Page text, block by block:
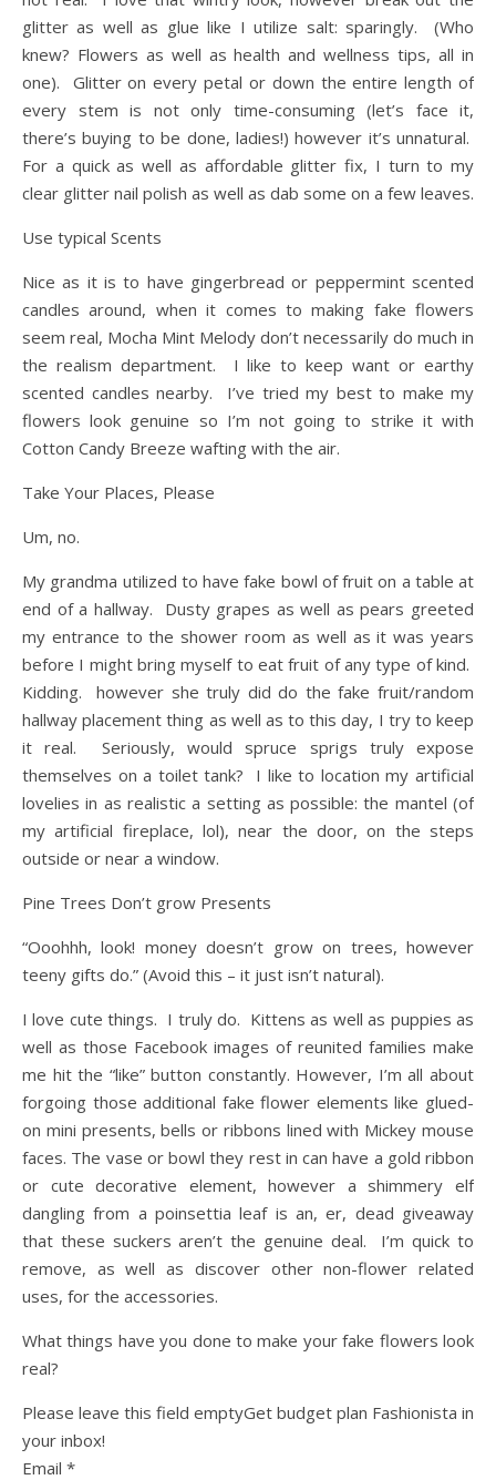
glitter as well as glue like I utilize salt: sparingly. (Who
knew? Flowers as well as health and wellness tips, all in
one). Glitter on every petal or down the entire length of
every stem is not only time-consuming (let’s face it,
there’s buying to be done, ladies!) however it’s unnatural.
For a quick as well as affordable glitter fix, I turn to my
clear glitter nail polish as well as dab some on a few leaves.
Use typical Scents
Nice as it is to have gingerbread or peppermint scented
candles around, when it comes to making fake flowers
seem real, Mocha Mint Melody don’t necessarily do much in
the realism department. I like to keep want or earthy
scented candles nearby. I’ve tried my best to make my
flowers look genuine so I’m not going to strike it with
Cotton Candy Breeze wafting with the air.
Take Your Places, Please
Um, no.
My grandma utilized to have fake bowl of fruit on a table at
end of a hallway. Dusty grapes as well as pears greeted
my entrance to the shower room as well as it was years
before I might bring myself to eat fruit of any type of kind.
Kidding. however she truly did do the fake fruit/random
hallway placement thing as well as to this day, I try to keep
it real. Seriously, would spruce sprigs truly expose
themselves on a toilet tank? I like to location my artificial
lovelies in as realistic a setting as possible: the mantel (of
my artificial fireplace, lol), near the door, on the steps
outside or near a window.
Pine Trees Don’t grow Presents
“Ooohhh, look! money doesn’t grow on trees, however
teeny gifts do.” (Avoid this – it just isn’t natural).
I love cute things. I truly do. Kittens as well as puppies as
well as those Facebook images of reunited families make
me hit the “like” button constantly. However, I’m all about
forgoing those additional fake flower elements like glued-
on mini presents, bells or ribbons lined with Mickey mouse
faces. The vase or bowl they rest in can have a gold ribbon
or cute decorative element, however a shimmery elf
dangling from a poinsettia leaf is an, er, dead giveaway
that these suckers aren’t the genuine deal. I’m quick to
remove, as well as discover other non-flower related
uses, for the accessories.
What things have you done to make your fake flowers look
real?
Please leave this field emptyGet budget plan Fashionista in
your inbox!
Email *